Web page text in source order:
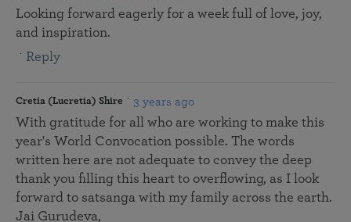
Looking forward eagerly for a week full of love, joy,
and inspiration.
Reply
Cretia (Lucretia) Shire 3 years ago
With gratitude for all who are working to make this
year's World Convocation possible. The words
written here are not adequate to convey the deep
thank you filling this heart to overflowing, as I look
forward to satsanga with my family across the earth.
Jai Gurudeva,